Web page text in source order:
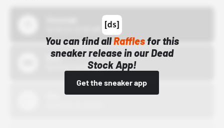
You can find allRafflesfor this
sneaker release in our Dead
Stock App!
Get the sneaker app
Bstn
10/01/22 12:00 AM